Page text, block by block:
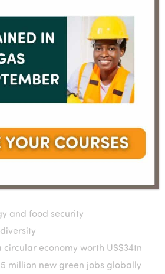
ensure that the 105bn tonnes of
every year by human
treated and transformed
digestion and complementary
gas, biofertilisers, bioC02,
bioproducts, thus:
temperature rise by
and other emissions of
of rivers and oceans
3.7m deaths annually caused by
soil health and human
and food security
economy worth US$34tn
million new green jobs globally